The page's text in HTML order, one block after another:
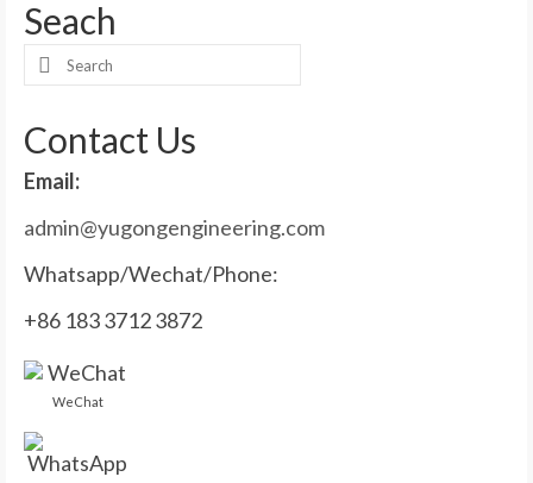
Seach
Search
Contact Us
Email:
admin@yugongengineering.com
Whatsapp/Wechat/Phone:
+86 183 3712 3872
WeChat